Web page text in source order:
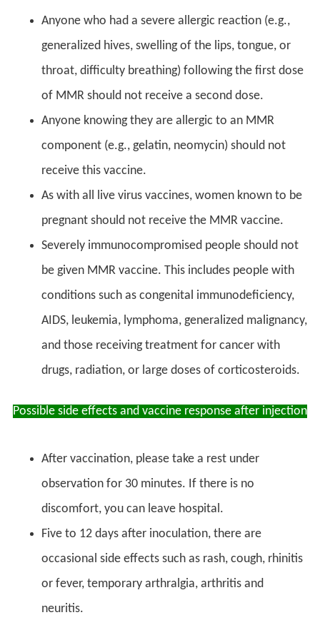
Anyone who had a severe allergic reaction (e.g.,
generalized hives, swelling of the lips, tongue, or
throat, difficulty breathing) following the first dose
of MMR should not receive a second dose.
Anyone knowing they are allergic to an MMR
component (e.g., gelatin, neomycin) should not
receive this vaccine.
As with all live virus vaccines, women known to be
pregnant should not receive the MMR vaccine.
Severely immunocompromised people should not
be given MMR vaccine. This includes people with
conditions such as congenital immunodeficiency,
AIDS, leukemia, lymphoma, generalized malignancy,
and those receiving treatment for cancer with
drugs, radiation, or large doses of corticosteroids.
Possible side effects and vaccine response after injection
After vaccination, please take a rest under
observation for 30 minutes. If there is no
discomfort, you can leave hospital.
Five to 12 days after inoculation, there are
occasional side effects such as rash, cough, rhinitis
or fever, temporary arthralgia, arthritis and
neuritis.